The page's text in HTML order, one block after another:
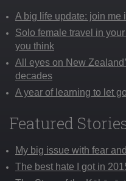
A big life update: join me
Solo female travel in
you think
All eyes on New
decades
A year of learning to let go
Featured
My big issue with fear
The best hate I got in